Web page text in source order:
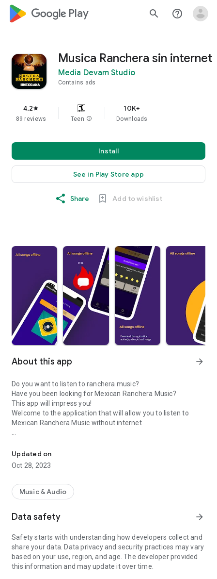
google_logo Play search help_outline
Musica Ranchera sin internet
Media Devam Studio
Contains ads
4.2star
89 reviews Teen info
10K+
Downloads
Install
See in Play Store app
Share Add to wishlist
About this app arrow_forward
Do you want to listen to ranchera music?
Have you been looking for Mexican Ranchera Music?
This app will impress you!
Welcome to the application that will allow you to listen to
Mexican Ranchera Music without internet
friends and write us a comment.
Updated on
Oct 28, 2023
Music & Audio
Data safety arrow_forward
Safety starts with understanding how developers collect and
share your data. Data privacy and security practices may vary
based on your use, region, and age. The developer provided
this information and may update it over time.